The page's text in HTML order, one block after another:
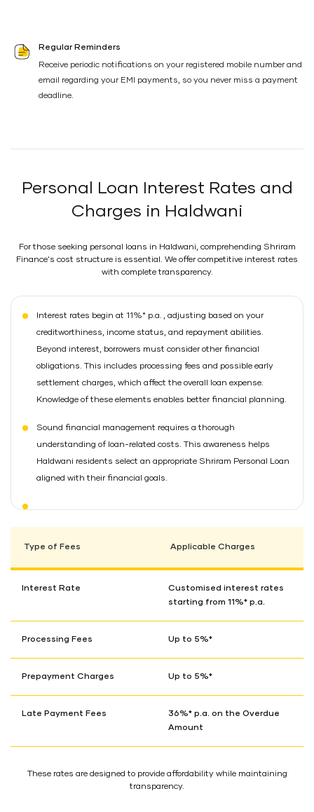
Regular Reminders
Receive periodic notifications on your registered mobile number and
email regarding your EMI payments, so you never miss a payment
deadline.
Personal Loan Interest Rates and
Charges in Haldwani
For those seeking personal loans in Haldwani, comprehending Shriram
Finance's cost structure is essential. We offer competitive interest rates
with complete transparency.
Interest rates begin at 11%* p.a. , adjusting based on your
creditworthiness, income status, and repayment abilities.
Beyond interest, borrowers must consider other financial
obligations. This includes processing fees and possible early
settlement charges, which affect the overall loan expense.
Knowledge of these elements enables better financial planning.
Sound financial management requires a thorough
understanding of loan-related costs. This awareness helps
Haldwani residents select an appropriate Shriram Personal Loan
aligned with their financial goals.
Type of Fees Applicable Charges
Interest Rate
Customised interest rates
starting from 11%* p.a.
Processing Fees Up to 5%*
Prepayment Charges Up to 5%*
Late Payment Fees
36%* p.a. on the Overdue
Amount
These rates are designed to provide affordability while maintaining
transparency.